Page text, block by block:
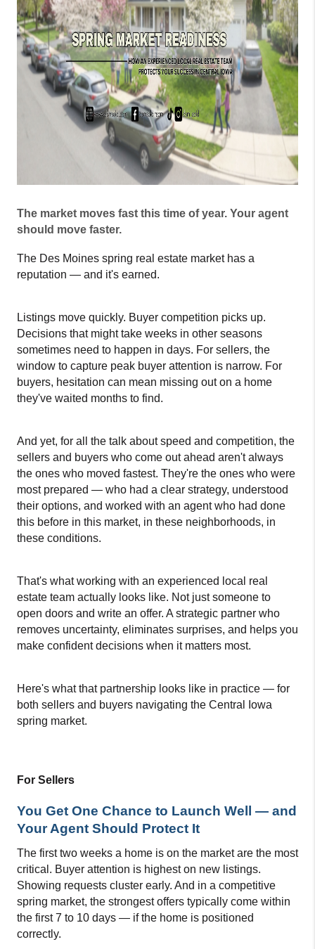
The market moves fast this time of year. Your agent
should move faster.
The Des Moines spring real estate market has a
reputation — and it's earned.
Listings move quickly. Buyer competition picks up.
Decisions that might take weeks in other seasons
sometimes need to happen in days. For sellers, the
window to capture peak buyer attention is narrow. For
buyers, hesitation can mean missing out on a home
they've waited months to find.
And yet, for all the talk about speed and competition, the
sellers and buyers who come out ahead aren't always
the ones who moved fastest. They're the ones who were
most prepared — who had a clear strategy, understood
their options, and worked with an agent who had done
this before in this market, in these neighborhoods, in
these conditions.
That's what working with an experienced local real
estate team actually looks like. Not just someone to
open doors and write an offer. A strategic partner who
removes uncertainty, eliminates surprises, and helps you
make confident decisions when it matters most.
Here's what that partnership looks like in practice — for
both sellers and buyers navigating the Central Iowa
spring market.
For Sellers
You Get One Chance to Launch Well — and
Your Agent Should Protect It
The first two weeks a home is on the market are the most
critical. Buyer attention is highest on new listings.
Showing requests cluster early. And in a competitive
spring market, the strongest offers typically come within
the first 7 to 10 days — if the home is positioned
correctly.